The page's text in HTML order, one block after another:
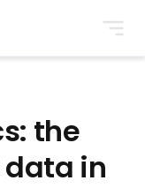
the
data in